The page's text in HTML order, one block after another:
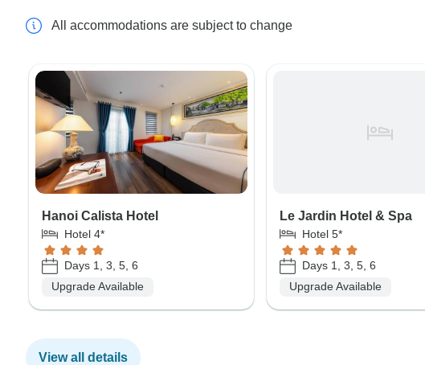
All accommodations are subject to change
Hanoi Calista Hotel
Hotel 4*
Days 1, 3, 5, 6
Upgrade Available
Le Jardin Hotel & Spa
Hotel 5*
Days 1, 3, 5, 6
Upgrade Available
View all details